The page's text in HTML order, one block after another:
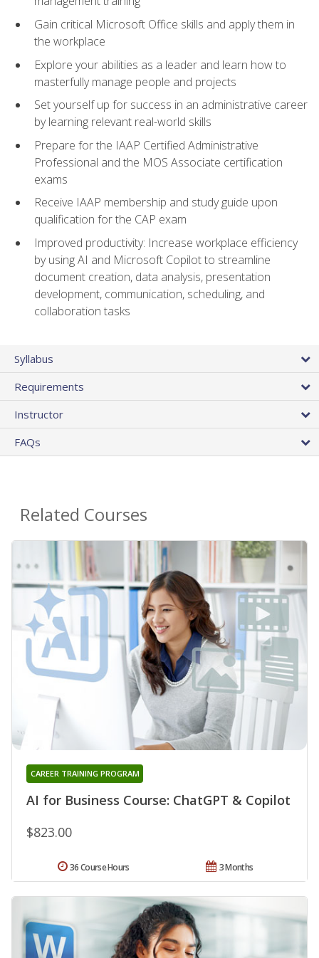
Gain critical Microsoft Office skills and apply them in
the workplace
Explore your abilities as a leader and learn how to
masterfully manage people and projects
Set yourself up for success in an administrative career
by learning relevant real-world skills
Prepare for the IAAP Certified Administrative
Professional and the MOS Associate certification
exams
Receive IAAP membership and study guide upon
qualification for the CAP exam
Improved productivity: Increase workplace efficiency
by using AI and Microsoft Copilot to streamline
document creation, data analysis, presentation
development, communication, scheduling, and
collaboration tasks
Syllabus
Requirements
Instructor
FAQs
Related Courses
AI for Business Course: ChatGPT & Copilot
CAREER TRAINING PROGRAM
$823.00
3 Months
36 Course Hours